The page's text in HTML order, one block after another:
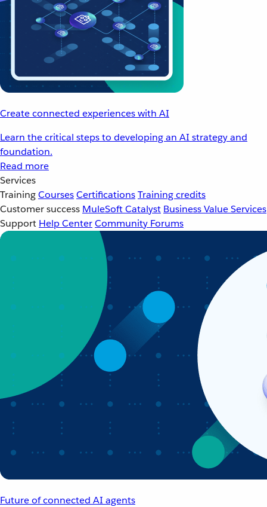
Create connected experiences with AI
Learn the critical steps to developing an AI strategy and
foundation.
Read more
Services
TrainingCoursesCertificationsTraining credits
Customer success MuleSoft Catalyst Business Value Services
Support Help CenterCommunity Forums
Future of connected AI agents